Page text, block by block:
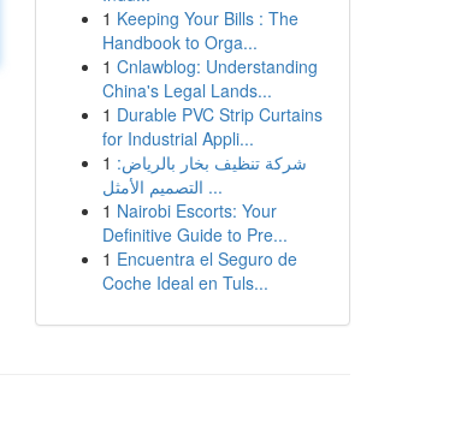
1 Keeping Your Bills : The
Handbook to Orga...
1 Cnlawblog: Understanding
China's Legal Lands...
1 Durable PVC Strip Curtains
for Industrial Appli...
1 شركة تنظيف بخار بالرياض:
التصميم الأمثل ...
1 Nairobi Escorts: Your
Definitive Guide to Pre...
1 Encuentra el Seguro de
Coche Ideal en Tuls...